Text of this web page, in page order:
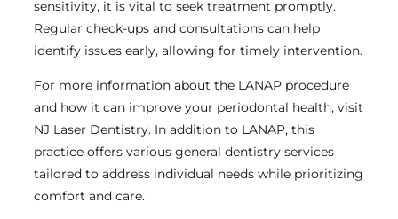
sensitivity, it is vital to seek treatment promptly.
Regular check-ups and consultations can help
identify issues early, allowing for timely intervention.
For more information about the LANAP procedure
and how it can improve your periodontal health, visit
NJ Laser Dentistry. In addition to LANAP, this
practice offers various general dentistry services
tailored to address individual needs while prioritizing
comfort and care.